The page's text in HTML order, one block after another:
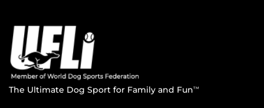
The Ultimate Dog Sport for Family and FunTM